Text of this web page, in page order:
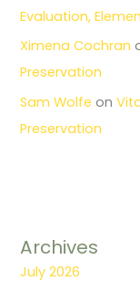
Evaluation,
Ximena Cochran
Preservation
Sam Wolfe on
Preservation
Archives
July 2026